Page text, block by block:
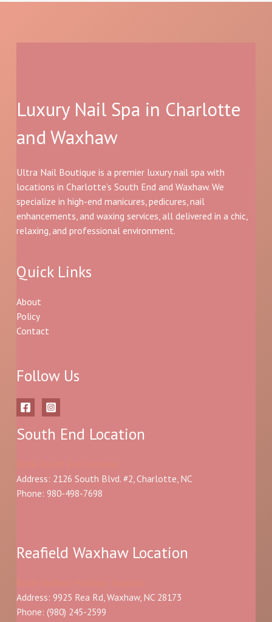
Luxury Nail Spa in Charlotte
and Waxhaw
Ultra Nail Boutique is a premier luxury nail spa with
locations in Charlotte’s South End and Waxhaw. We
specialize in high-end manicures, pedicures, nail
enhancements, and waxing services, all delivered in a chic,
relaxing, and professional environment.
Quick Links
About
Policy
Contact
Follow Us
South End Location
Address: 2126 South Blvd. #2, Charlotte, NC
Phone: 980-498-7698
Reafield Waxhaw Location
Address: 9925 Rea Rd, Waxhaw, NC 28173
Phone: (980) 245-2599